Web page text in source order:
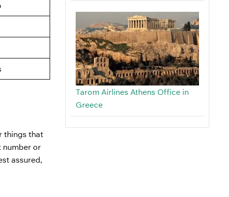
things that
number or
assured,
Tarom Airlines Athens Office in
Greece